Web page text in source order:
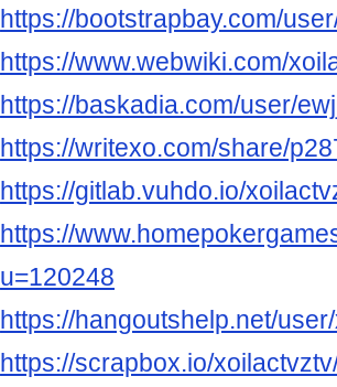
https://bootstrapbay.com/
https://www.webwiki.com/
https://baskadia.com/user/
https://writexo.com/share/
https://gitlab.vuhdo.io/
https://
u=120248
https://hangoutshelp.net/
https://scrapbox.io/